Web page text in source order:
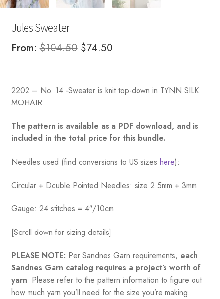
Jules Sweater
From:$104.50 Original
$104.50.
$74.50Current
$74.50.
2202 – No. 14 -Sweater is knit top-down in TYNN SILK
MOHAIR
The pattern is available as a PDF download, and is
included in the total price for this bundle.
Needles used (find conversions to US sizes here):
Circular + Double Pointed Needles: size 2.5mm + 3mm
Gauge: 24 stitches = 4″/10cm
[Scroll down for sizing details]
PLEASE NOTE: Per Sandnes Garn requirements, each
Sandnes Garn catalog requires a project’s worth of
yarn. Please refer to the pattern information to figure out
how much yarn you’ll need for the size you’re making.